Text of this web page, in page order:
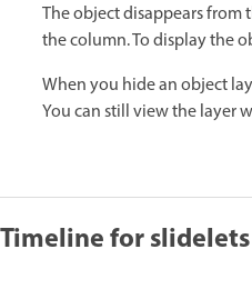
The object disappears from
the column. To display the
When you hide an object
You can still view the layer
Timeline for slidelets